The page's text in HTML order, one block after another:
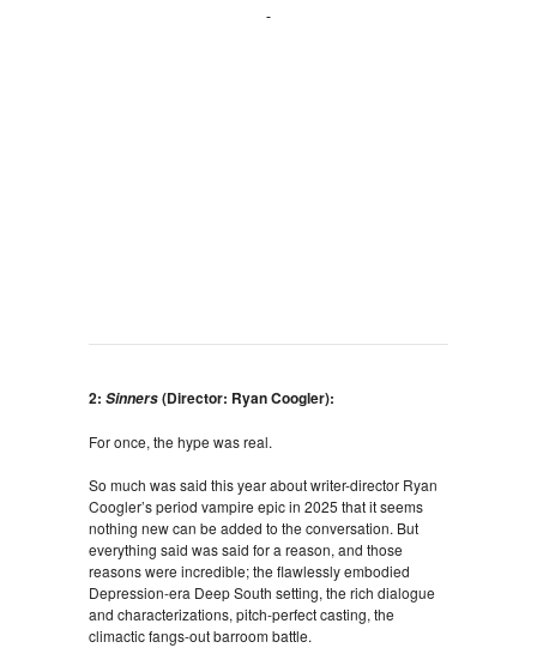
2: Sinners(Director: Ryan Coogler):
For once, the hype was real.
So much was said this year about writer-director Ryan
Coogler’s period vampire epic in 2025 that it seems
nothing new can be added to the conversation. But
everything said was said for a reason, and those
reasons were incredible; the flawlessly embodied
Depression-era Deep South setting, the rich dialogue
and characterizations, pitch-perfect casting, the
climactic fangs-out barroom battle.